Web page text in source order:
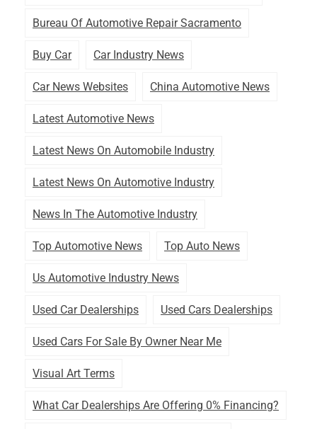
Bureau Of Automotive Repair Sacramento
Buy Car Car Industry News
Car News Websites China Automotive News
Latest Automotive News
Latest News On Automobile Industry
Latest News On Automotive Industry
News In The Automotive Industry
Top Automotive News Top Auto News
Us Automotive Industry News
Used Car Dealerships Used Cars Dealerships
Used Cars For Sale By Owner Near Me
Visual Art Terms
What Car Dealerships Are Offering 0% Financing?